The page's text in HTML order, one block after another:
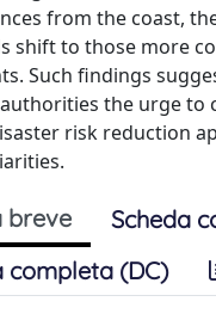
from the coast,
shift to those more
Such findings
the urge to
risk reduction
breve
Scheda
completa (DC)